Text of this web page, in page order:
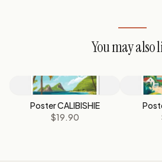
You may also
Poster CALIBISHIE
$19.90